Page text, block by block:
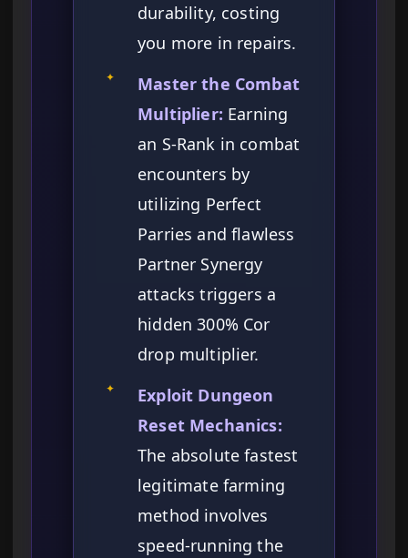
durability, costing
you more in repairs.
✦
Master the Combat
Multiplier: Earning
an S-Rank in combat
encounters by
utilizing Perfect
Parries and flawless
Partner Synergy
attacks triggers a
hidden 300% Cor
drop multiplier.
✦
Exploit Dungeon
Reset Mechanics:
The absolute fastest
legitimate farming
method involves
speed-running the